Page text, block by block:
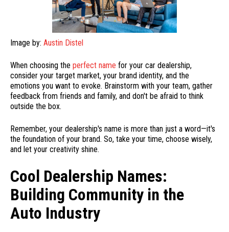
Image by: Austin Distel
When choosing the perfect name for your car dealership,
consider your target market, your brand identity, and the
emotions you want to evoke. Brainstorm with your team, gather
feedback from friends and family, and don't be afraid to think
outside the box.
Remember, your dealership's name is more than just a word—it's
the foundation of your brand. So, take your time, choose wisely,
and let your creativity shine.
Cool Dealership Names:
Building Community in the
Auto Industry